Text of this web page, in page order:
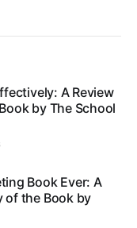
A Review
by The School
Book Ever: A
of the Book by